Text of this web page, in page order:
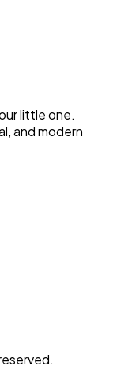
little one.
and modern